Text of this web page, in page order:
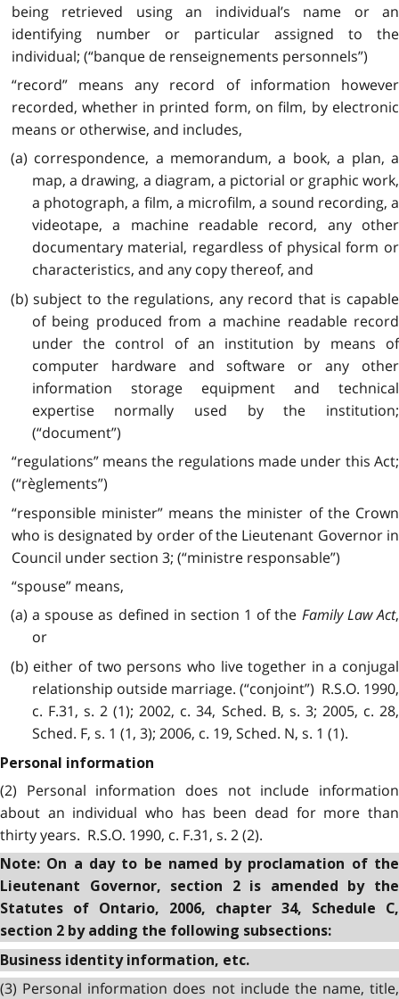
being retrieved using an individual’s name or an
identifying number or particular assigned to the
individual; (“banque de renseignements personnels”)
“record” means any record of information however
recorded, whether in printed form, on film, by electronic
means or otherwise, and includes,
(a) correspondence, a memorandum, a book, a plan, a
map, a drawing, a diagram, a pictorial or graphic work,
a photograph, a film, a microfilm, a sound recording, a
videotape, a machine readable record, any other
documentary material, regardless of physical form or
characteristics, and any copy thereof, and
(b) subject to the regulations, any record that is capable
of being produced from a machine readable record
under the control of an institution by means of
computer hardware and software or any other
information storage equipment and technical
expertise normally used by the institution;
(“document”)
“regulations” means the regulations made under this Act;
(“règlements”)
“responsible minister” means the minister of the Crown
who is designated by order of the Lieutenant Governor in
Council under section 3; (“ministre responsable”)
“spouse” means,
(a) a spouse as defined in section 1 of the Family Law Act,
or
(b) either of two persons who live together in a conjugal
relationship outside marriage. (“conjoint”) R.S.O. 1990,
c. F.31, s. 2 (1); 2002, c. 34, Sched. B, s. 3; 2005, c. 28,
Sched. F, s. 1 (1, 3); 2006, c. 19, Sched. N, s. 1 (1).
Personal information
(2) Personal information does not include information
about an individual who has been dead for more than
thirty years. R.S.O. 1990, c. F.31, s. 2 (2).
Note: On a day to be named by proclamation of the
Lieutenant Governor, section 2 is amended by the
Statutes of Ontario, 2006, chapter 34, Schedule C,
section 2 by adding the following subsections:
Business identity information, etc.
(3) Personal information does not include the name, title,